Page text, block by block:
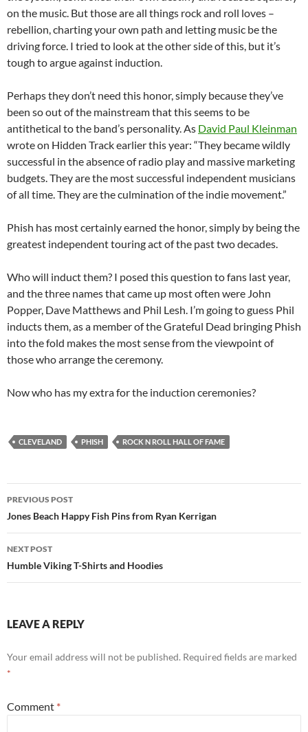
on the music. But those are all things rock and roll loves –
rebellion, charting your own path and letting music be the
driving force. I tried to look at the other side of this, but it’s
tough to argue against induction.
Perhaps they don’t need this honor, simply because they’ve
been so out of the mainstream that this seems to be
antithetical to the band’s personality. As David Paul Kleinman
wrote on Hidden Track earlier this year: “They became wildly
successful in the absence of radio play and massive marketing
budgets. They are the most successful independent musicians
of all time. They are the culmination of the indie movement.”
Phish has most certainly earned the honor, simply by being the
greatest independent touring act of the past two decades.
Who will induct them? I posed this question to fans last year,
and the three names that came up most often were John
Popper, Dave Matthews and Phil Lesh. I’m going to guess Phil
inducts them, as a member of the Grateful Dead bringing Phish
into the fold makes the most sense from the viewpoint of
those who arrange the ceremony.
Now who has my extra for the induction ceremonies?
CLEVELAND PHISH ROCK N ROLL HALL OF FAME
Post
navigation
PREVIOUS POST
Jones Beach Happy Fish Pins from Ryan Kerrigan
NEXT POST
Humble Viking T-Shirts and Hoodies
LEAVE A REPLY
Your email address will not be published. Required fields are marked
*
Comment *